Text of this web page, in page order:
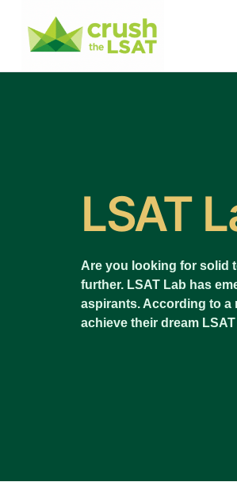
LSAT
Are you looking for solid
further. LSAT Lab has
aspirants. According to a
achieve their dream